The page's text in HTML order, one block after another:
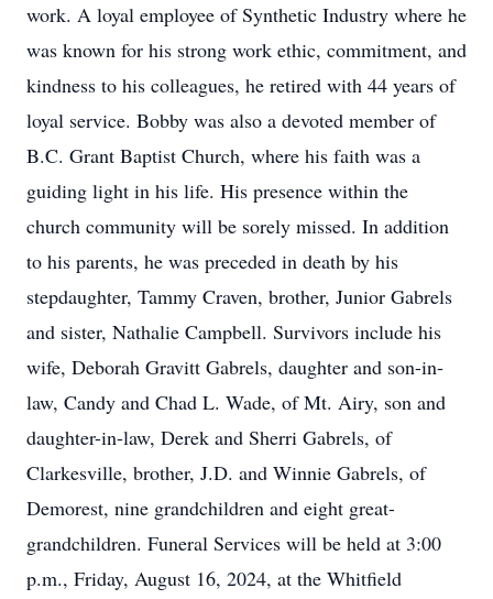
work. A loyal employee of Synthetic Industry where he
was known for his strong work ethic, commitment, and
kindness to his colleagues, he retired with 44 years of
loyal service. Bobby was also a devoted member of
B.C. Grant Baptist Church, where his faith was a
guiding light in his life. His presence within the
church community will be sorely missed. In addition
to his parents, he was preceded in death by his
stepdaughter, Tammy Craven, brother, Junior Gabrels
and sister, Nathalie Campbell. Survivors include his
wife, Deborah Gravitt Gabrels, daughter and son-in-
law, Candy and Chad L. Wade, of Mt. Airy, son and
daughter-in-law, Derek and Sherri Gabrels, of
Clarkesville, brother, J.D. and Winnie Gabrels, of
Demorest, nine grandchildren and eight great-
grandchildren. Funeral Services will be held at 3:00
p.m., Friday, August 16, 2024, at the Whitfield